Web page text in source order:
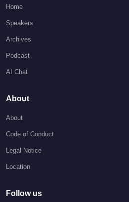
Home
Speakers
Archives
Podcast
AI Chat
About
About
Code of Conduct
Legal Notice
Location
Follow us